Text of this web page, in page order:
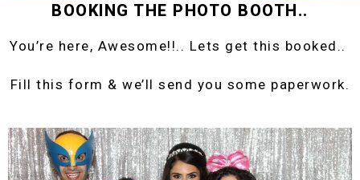
BOOKING THE PHOTO BOOTH..
You’re here, Awesome!!.. Lets get this booked..
Fill this form & we’ll send you some paperwork.